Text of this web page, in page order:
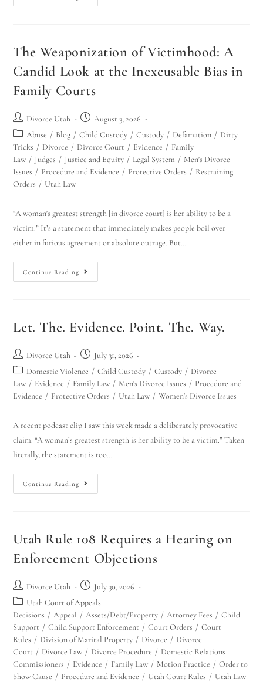
The Weaponization of Victimhood: A
Candid Look at the Inexcusable Bias in
Family Courts
Divorce Utah
August 3, 2026
Abuse / Blog / Child Custody / Custody / Defamation / Dirty
Tricks / Divorce / Divorce Court / Evidence / Family
Law / Judges / Justice and Equity / Legal System / Men's Divorce
Issues / Procedure and Evidence / Protective Orders / Restraining
Orders / Utah Law
“A woman's greatest strength [in divorce court] is her ability to be a
victim.” It’s a statement that immediately makes people boil over—
either in furious agreement or absolute outrage. But…
Continue Reading
Let. The. Evidence. Point. The. Way.
Divorce Utah
July 31, 2026
Domestic Violence / Child Custody / Custody / Divorce
Law / Evidence / Family Law / Men's Divorce Issues / Procedure and
Evidence / Protective Orders / Utah Law / Women's Divorce Issues
A recent podcast clip I saw this week made a deliberately provocative
claim: “A woman’s greatest strength is her ability to be a victim.” Taken
literally, the statement is too…
Continue Reading
Utah Rule 108 Requires a Hearing on
Enforcement Objections
Divorce Utah
July 30, 2026
Utah Court of Appeals
Decisions / Appeal / Assets/Debt/Property / Attorney Fees / Child
Support / Child Support Enforcement / Court Orders / Court
Rules / Division of Marital Property / Divorce / Divorce
Court / Divorce Law / Divorce Procedure / Domestic Relations
Commissioners / Evidence / Family Law / Motion Practice / Order to
Show Cause / Procedure and Evidence / Utah Court Rules / Utah Law